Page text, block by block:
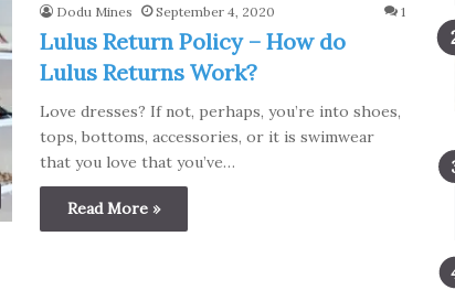
Dodu Mines September 4, 2020 1
Lulus Return Policy – How do
Lulus Returns Work?
Love dresses? If not, perhaps, you’re into shoes,
tops, bottoms, accessories, or it is swimwear
that you love that you’ve…
Read More »